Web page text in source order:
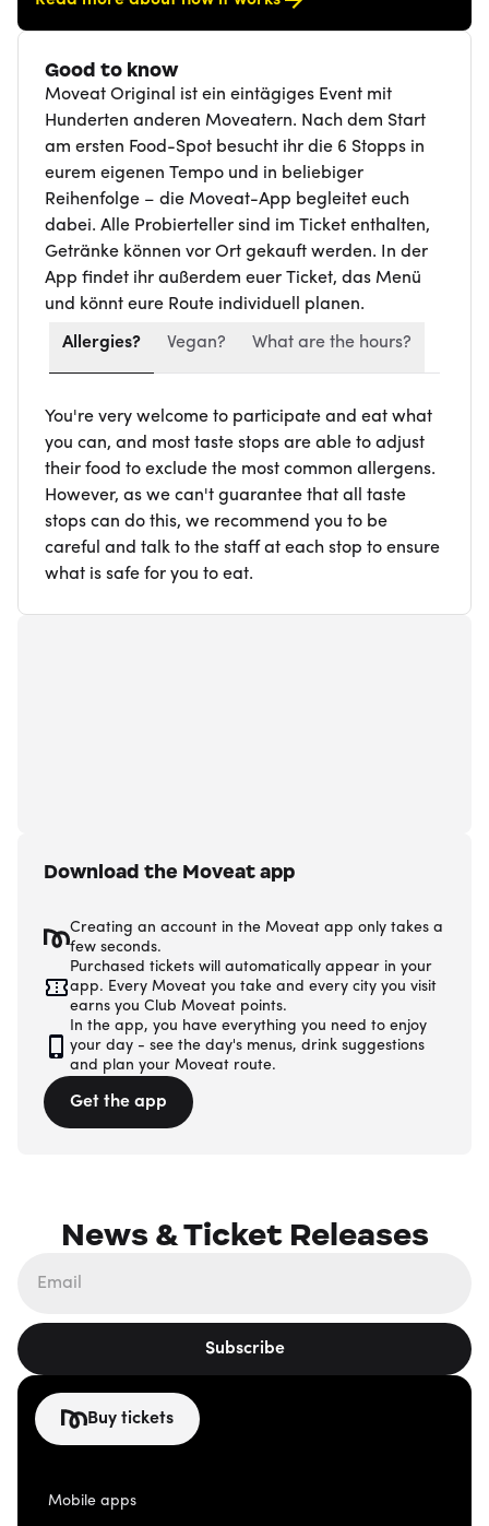
Good to know
Moveat Original ist ein eintägiges Event mit
Hunderten anderen Moveatern. Nach dem Start
am ersten Food-Spot besucht ihr die 6 Stopps in
eurem eigenen Tempo und in beliebiger
Reihenfolge – die Moveat-App begleitet euch
dabei. Alle Probierteller sind im Ticket enthalten,
Getränke können vor Ort gekauft werden. In der
App findet ihr außerdem euer Ticket, das Menü
und könnt eure Route individuell planen.
Allergies? Vegan? What are the hours?
You're very welcome to participate and eat what
you can, and most taste stops are able to adjust
their food to exclude the most common allergens.
However, as we can't guarantee that all taste
stops can do this, we recommend you to be
careful and talk to the staff at each stop to ensure
what is safe for you to eat.
Download the Moveat app
Creating an account in the Moveat app only takes a
few seconds.
Purchased tickets will automatically appear in your
app. Every Moveat you take and every city you visit
earns you Club Moveat points.
In the app, you have everything you need to enjoy
your day - see the day's menus, drink suggestions
and plan your Moveat route.
Get the app
News & Ticket Releases
Subscribe
Buy tickets
Mobile apps